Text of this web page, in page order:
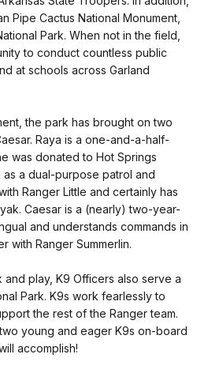
Pipe Cactus National Monument,
Park. When not in the field,
to conduct countless public
at schools across Garland
the park has brought on two
Raya is a one-and-a-half-
was donated to Hot Springs
a dual-purpose patrol and
Ranger Little and certainly has
Caesar is a (nearly) two-year-
and understands commands in
with Ranger Summerlin.
play, K9 Officers also serve a
Park. K9s work fearlessly to
the rest of the Ranger team.
young and eager K9s on-board
accomplish!